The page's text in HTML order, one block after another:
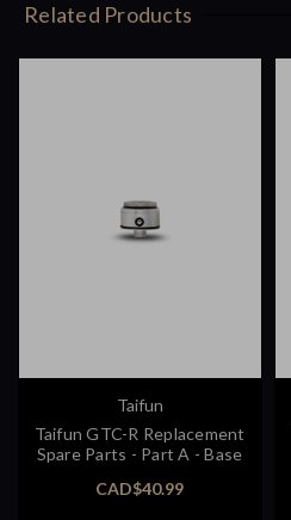
Related Products
Taifun
Taifun GTC-R Replacement
Spare Parts - Part A - Base
CAD$40.99